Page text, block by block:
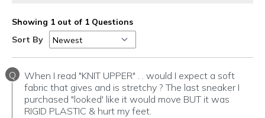
Showing 1 out of 1 Questions
Sort By
Q
When I read "KNIT UPPER" . . would I expect a soft
fabric that gives and is stretchy ? The last sneaker I
purchased "looked' like it would move BUT it was
RIGID PLASTIC & hurt my feet.